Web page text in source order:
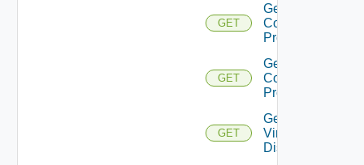
GET
Get HCX
Compute
Profiles
GET
Get HCX
Compute
Profile
GET
Get
Virtual
Disks